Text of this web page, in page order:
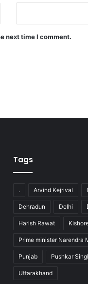
next time I comment.
Tags
. Arvind Kejrival
Dehradun Delhi
Harish Rawat
Prime minister Narendra
Punjab Pushkar
Uttarakhand